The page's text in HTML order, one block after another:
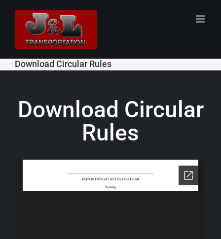
content
Download Circular Rules
Download Circular
Rules